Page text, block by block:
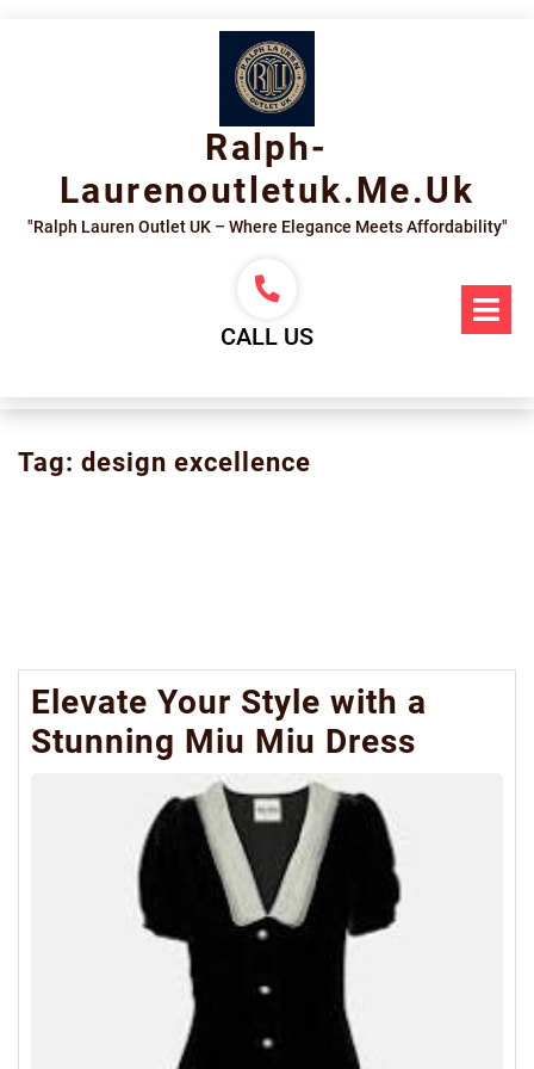
Ralph-
Laurenoutletuk.me.uk
"Ralph Lauren Outlet UK – Where Elegance Meets Affordability"
CALL US
Tag: design excellence
Elevate Your Style with a
Stunning Miu Miu Dress